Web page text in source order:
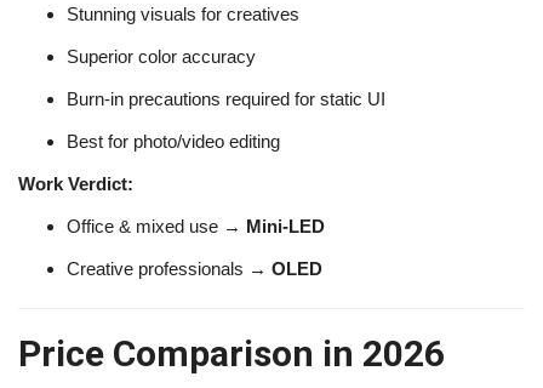
Stunning visuals for creatives
Superior color accuracy
Burn-in precautions required for static UI
Best for photo/video editing
Work Verdict:
Office & mixed use → Mini-LED
Creative professionals → OLED
Price Comparison in 2026